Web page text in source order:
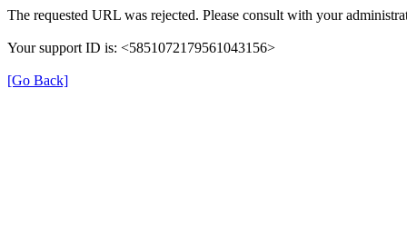
The requested URL was rejected. Please consult with your
Your support ID is: <5851072179561043156>
[Go Back]